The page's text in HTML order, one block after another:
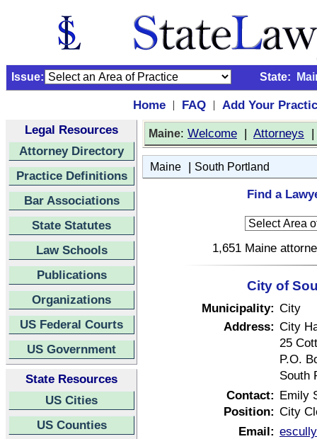
Issue: State:
Home | FAQ |
Add Your
Legal Resources
Attorney Directory
Practice Definitions
Bar Associations
State Statutes
Law Schools
Publications
Organizations
US Federal Courts
US Government
State Resources
US Cities
US Counties
Maine: Welcome | Attorneys
Maine | South Portland
Find a
1,651 Maine
City of
Municipality: City
Address: City
25
P.O.
South
Contact: Emily
Position: City
Email: